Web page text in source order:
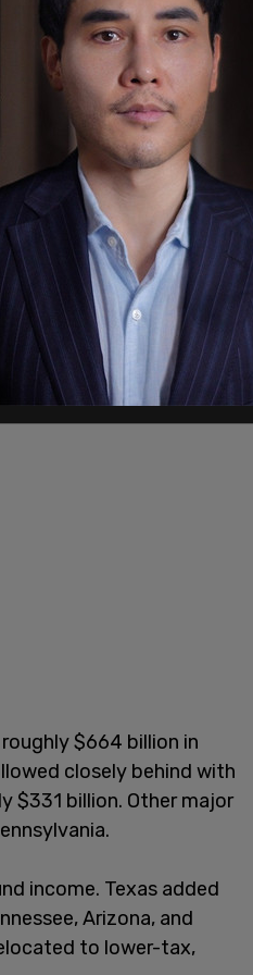
Unleash Prosperity , the
in modern US
Illinois, New
time, Republican-led
an enormous influx
$664 billion in
closely behind with
$331 billion. Other major
income. Texas added
Arizona, and
to lower-tax,